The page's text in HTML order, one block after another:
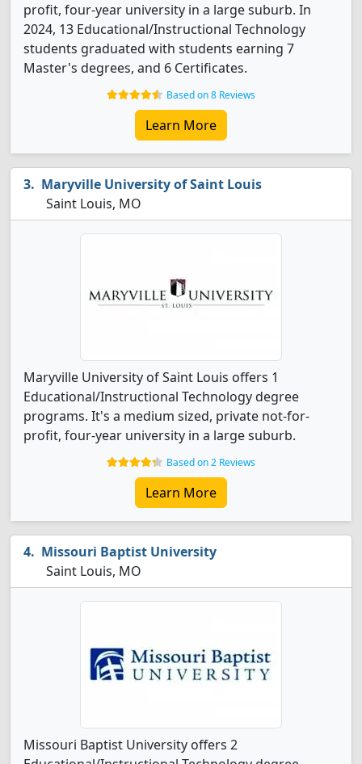
profit, four-year university in a large suburb. In
2024, 13 Educational/Instructional Technology
students graduated with students earning 7
Master's degrees, and 6 Certificates.
Based on 8 Reviews
Learn More
Maryville University of Saint Louis
Saint Louis, MO
Maryville University of Saint Louis offers 1
Educational/Instructional Technology degree
programs. It's a medium sized, private not-for-
profit, four-year university in a large suburb.
Based on 2 Reviews
Learn More
Missouri Baptist University
Saint Louis, MO
Missouri Baptist University offers 2